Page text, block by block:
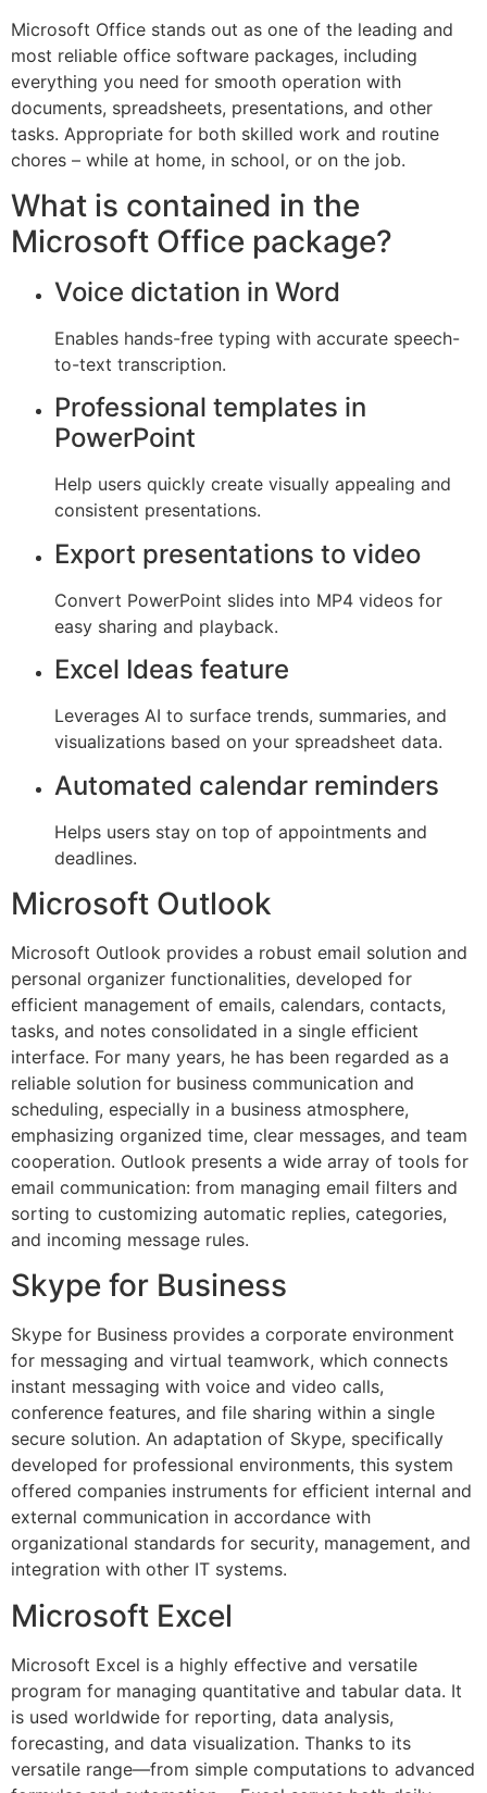
Microsoft Office stands out as one of the leading and
most reliable office software packages, including
everything you need for smooth operation with
documents, spreadsheets, presentations, and other
tasks. Appropriate for both skilled work and routine
chores – while at home, in school, or on the job.
What is contained in the
Microsoft Office package?
Voice dictation in Word
Enables hands-free typing with accurate speech-
to-text transcription.
Professional templates in
PowerPoint
Help users quickly create visually appealing and
consistent presentations.
Export presentations to video
Convert PowerPoint slides into MP4 videos for
easy sharing and playback.
Excel Ideas feature
Leverages AI to surface trends, summaries, and
visualizations based on your spreadsheet data.
Automated calendar reminders
Helps users stay on top of appointments and
deadlines.
Microsoft Outlook
Microsoft Outlook provides a robust email solution and
personal organizer functionalities, developed for
efficient management of emails, calendars, contacts,
tasks, and notes consolidated in a single efficient
interface. For many years, he has been regarded as a
reliable solution for business communication and
scheduling, especially in a business atmosphere,
emphasizing organized time, clear messages, and team
cooperation. Outlook presents a wide array of tools for
email communication: from managing email filters and
sorting to customizing automatic replies, categories,
and incoming message rules.
Skype for Business
Skype for Business provides a corporate environment
for messaging and virtual teamwork, which connects
instant messaging with voice and video calls,
conference features, and file sharing within a single
secure solution. An adaptation of Skype, specifically
developed for professional environments, this system
offered companies instruments for efficient internal and
external communication in accordance with
organizational standards for security, management, and
integration with other IT systems.
Microsoft Excel
Microsoft Excel is a highly effective and versatile
program for managing quantitative and tabular data. It
is used worldwide for reporting, data analysis,
forecasting, and data visualization. Thanks to its
versatile range—from simple computations to advanced